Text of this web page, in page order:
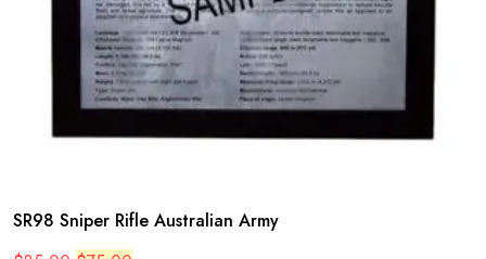
SR98 Sniper Rifle Australian Army